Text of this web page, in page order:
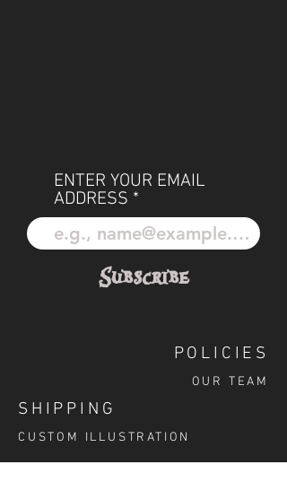
ENTER YOUR EMAIL
ADDRESS
Subscribe
POLICIES
OUR TEAM
SHIPPING
CUSTOM ILLUSTRATION